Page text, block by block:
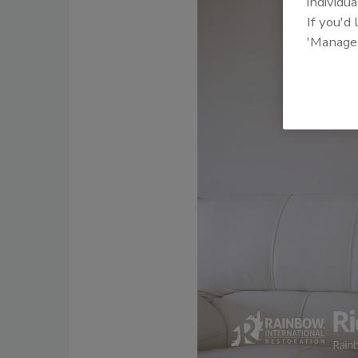
If you'd